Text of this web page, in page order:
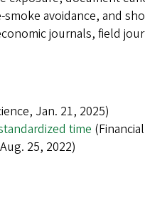
avoidance, and
journals, field
Jan. 21, 2025)
time
25, 2022)